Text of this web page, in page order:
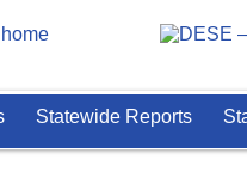
Statewide Reports